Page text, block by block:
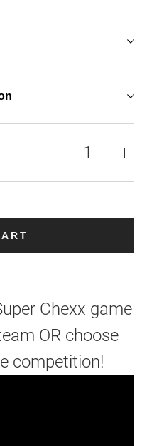
Chexx game
OR choose
competition!